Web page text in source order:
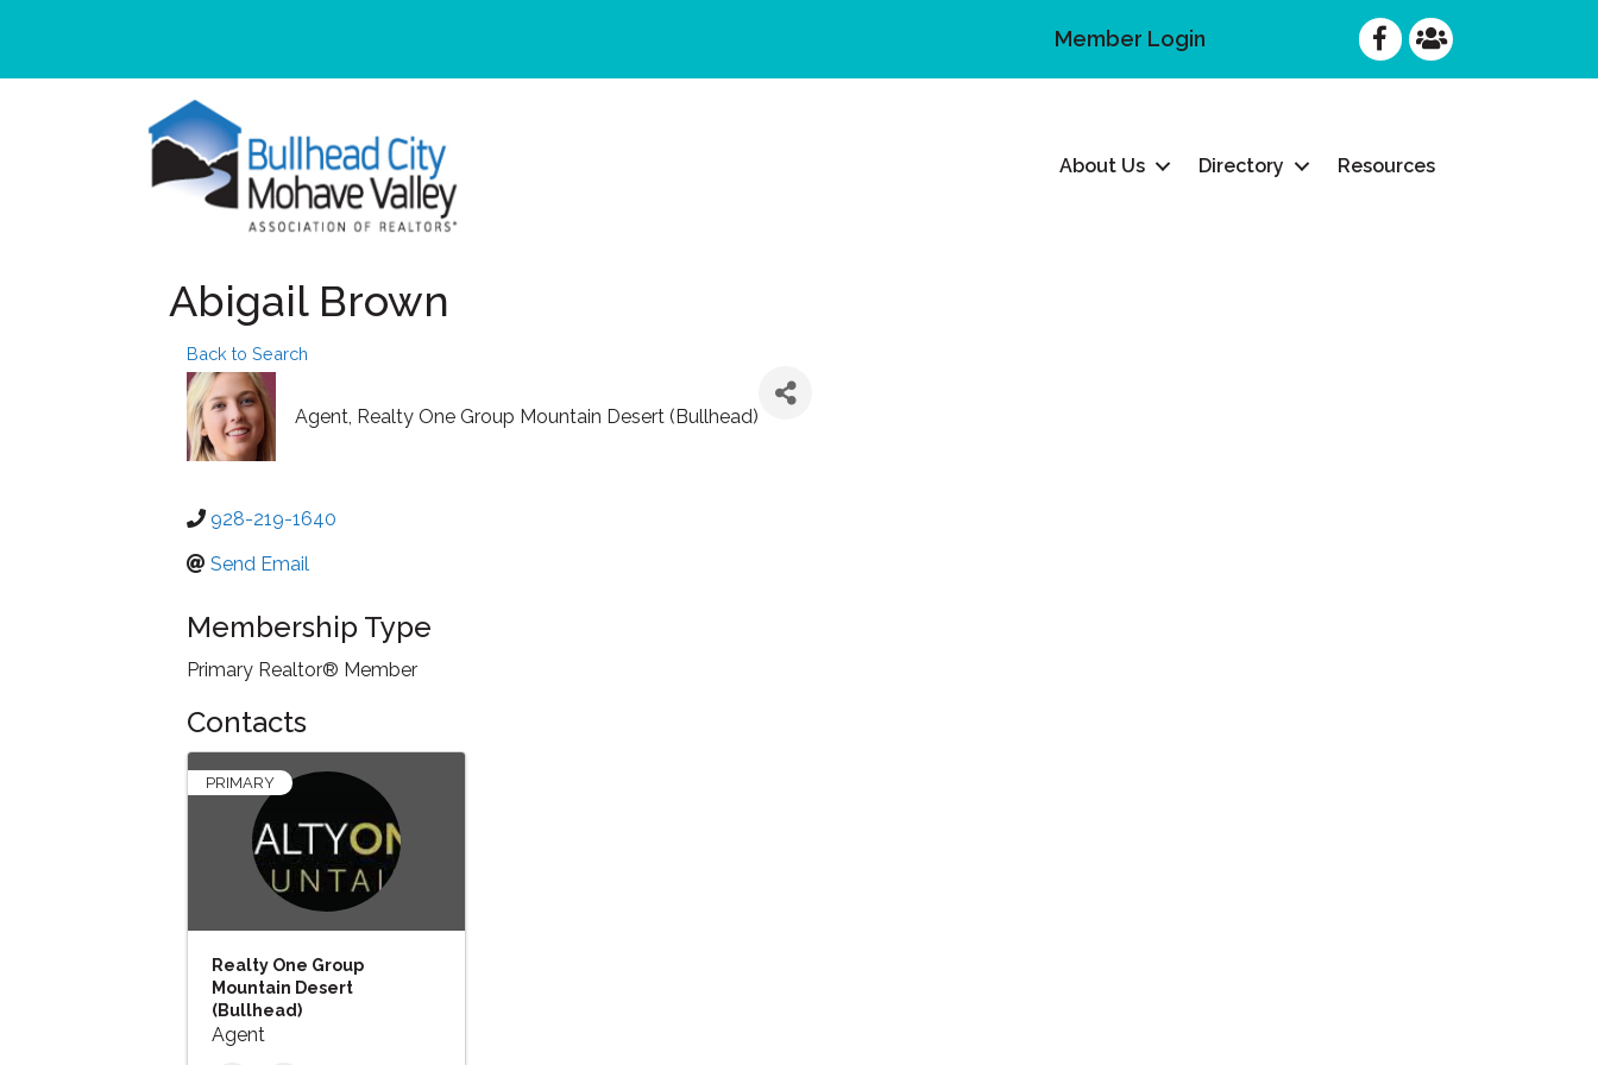
Member Login FacebookFacebook
About Us Directory Resources
Abigail Brown
Back to Search
Agent, Realty One Group Mountain Desert (Bullhead)
928-219-1640
Send Email
Membership Type
Primary Realtor® Member
Contacts
PRIMARY
Realty One Group
Mountain Desert
(Bullhead)
Agent